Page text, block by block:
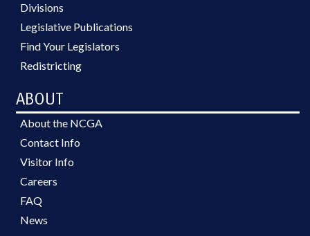
Divisions
Legislative Publications
Find Your Legislators
Redistricting
ABOUT
About the NCGA
Contact Info
Visitor Info
Careers
FAQ
News